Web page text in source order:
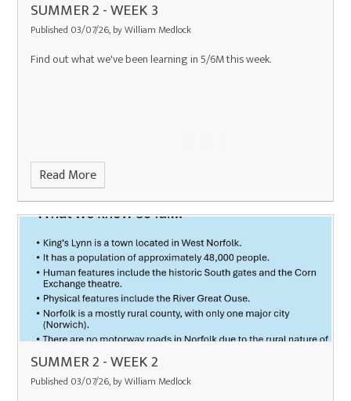
SUMMER 2 - WEEK 3
Published 03/07/26, by William Medlock
Find out what we've been learning in 5/6M this week.
Read More
SUMMER 2 - WEEK 2
Published 03/07/26, by William Medlock